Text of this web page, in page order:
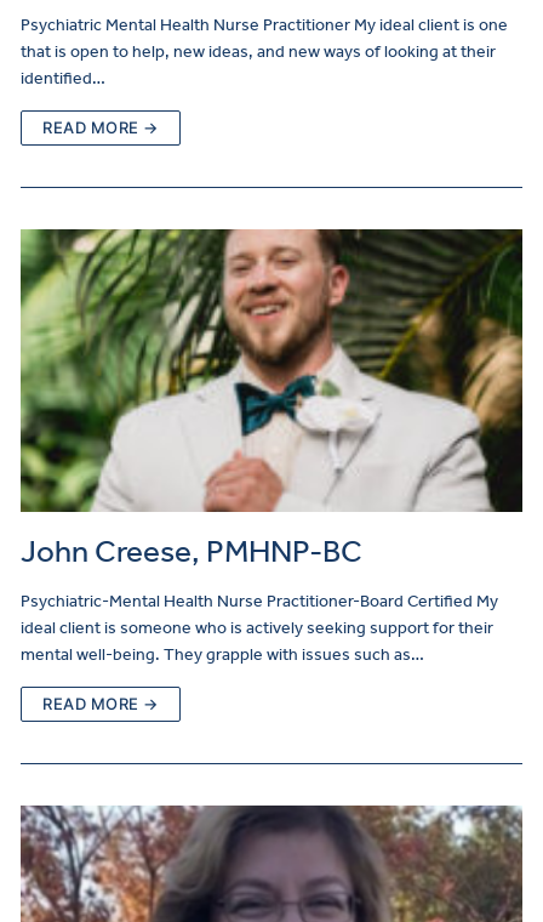
Psychiatric Mental Health Nurse Practitioner My ideal client is one
that is open to help, new ideas, and new ways of looking at their
identified…
READ MORE →
John Creese, PMHNP-BC
Psychiatric-Mental Health Nurse Practitioner-Board Certified My
ideal client is someone who is actively seeking support for their
mental well-being. They grapple with issues such as…
READ MORE →